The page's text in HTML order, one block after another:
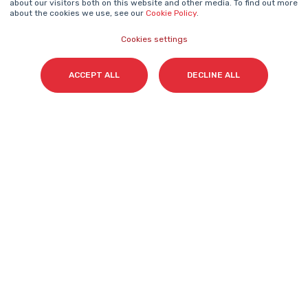
about our visitors both on this website and other media. To find out more
about the cookies we use, see our Cookie Policy.
Cookies settings
ACCEPT ALL DECLINE ALL
Surname(s)*